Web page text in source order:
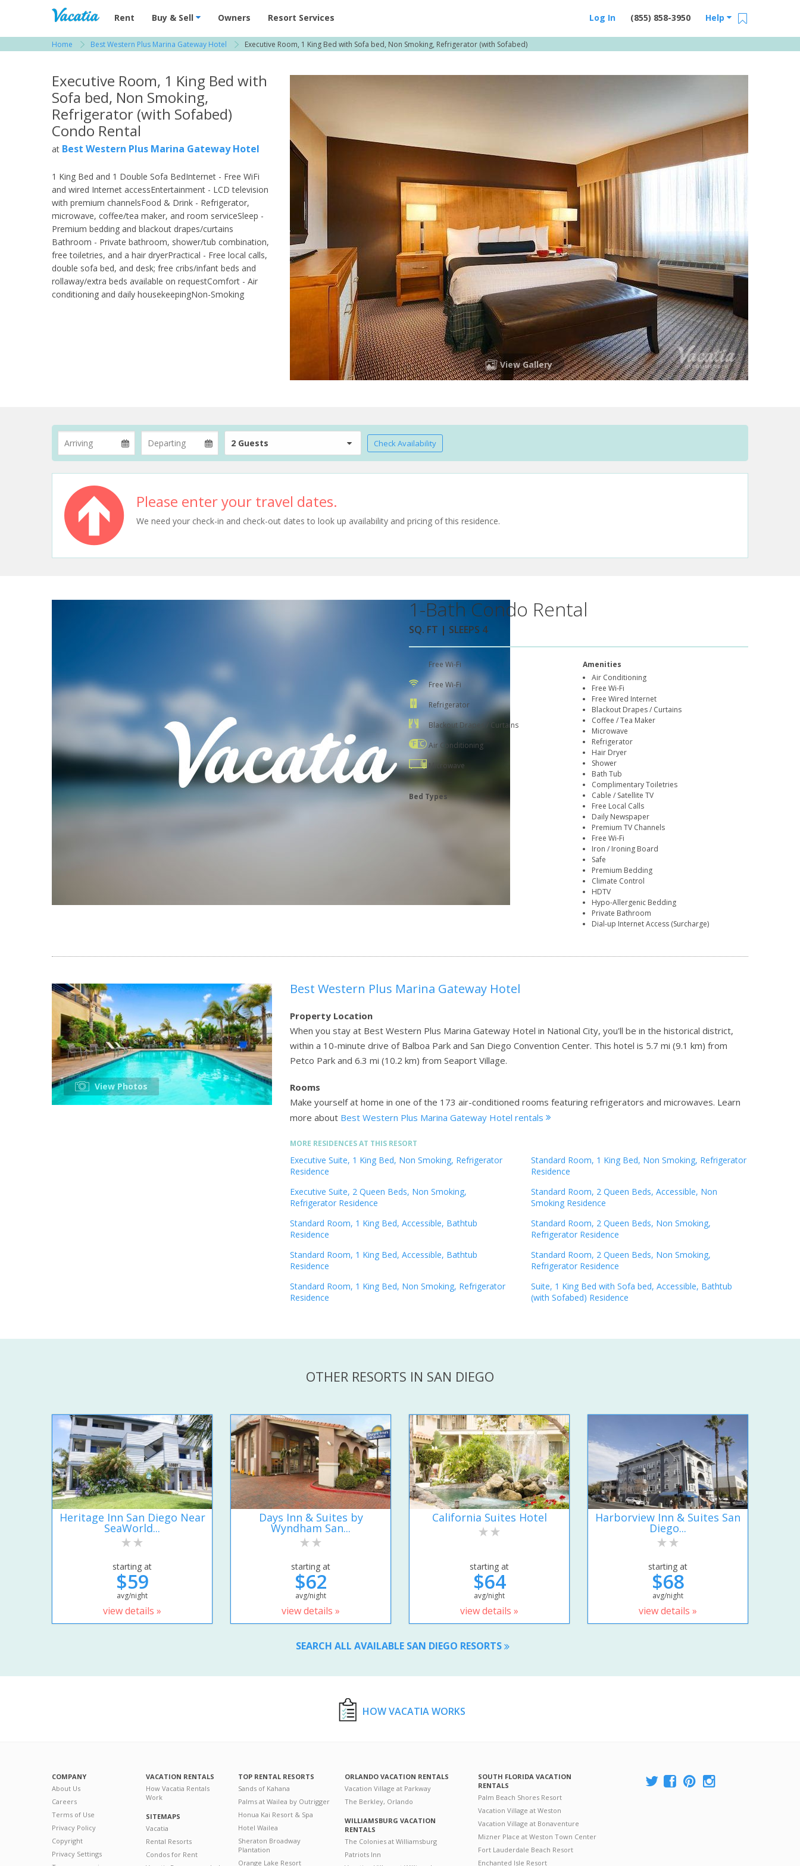
Vacation Rentals - Condos & Suites for Rent at Resorts | Vacatia
Rent Buy & Sell Owners Resort Services Help
(855) 858-3950
Log In
Home Best Western Plus Marina Gateway Hotel Executive Room, 1 King Bed with Sofa bed, Non Smoking, Refrigerator (with Sofabed)
Executive Room, 1 King Bed with
Sofa bed, Non Smoking,
Refrigerator (with Sofabed)
Condo Rental
at Best Western Plus Marina Gateway Hotel
1 King Bed and 1 Double Sofa BedInternet - Free WiFi
and wired Internet accessEntertainment - LCD television
with premium channelsFood & Drink - Refrigerator,
microwave, coffee/tea maker, and room serviceSleep -
Premium bedding and blackout drapes/curtains
Bathroom - Private bathroom, shower/tub combination,
free toiletries, and a hair dryerPractical - Free local calls,
double sofa bed, and desk; free cribs/infant beds and
rollaway/extra beds available on requestComfort - Air
conditioning and daily housekeepingNon-Smoking
View Gallery
2 Guests Check Availability
Please enter your travel dates.
We need your check-in and check-out dates to look up availability and pricing of this residence.
1-Bath Condo Rental
SQ. FT | SLEEPS 4
Free Wi-Fi
Free Wi-Fi
Refrigerator
Blackout Drapes / Curtains
Air Conditioning
Microwave
Bed Types
Amenities
Air Conditioning
Free Wi-Fi
Free Wired Internet
Blackout Drapes / Curtains
Coffee / Tea Maker
Microwave
Refrigerator
Hair Dryer
Shower
Bath Tub
Complimentary Toiletries
Cable / Satellite TV
Free Local Calls
Daily Newspaper
Premium TV Channels
Free Wi-Fi
Iron / Ironing Board
Safe
Premium Bedding
Climate Control
HDTV
Hypo-Allergenic Bedding
Private Bathroom
Dial-up Internet Access (Surcharge)
View Photos
Best Western Plus Marina Gateway Hotel
Property Location
When you stay at Best Western Plus Marina Gateway Hotel in National City, you'll be in the historical district,
within a 10-minute drive of Balboa Park and San Diego Convention Center. This hotel is 5.7 mi (9.1 km) from
Petco Park and 6.3 mi (10.2 km) from Seaport Village.
Rooms
Make yourself at home in one of the 173 air-conditioned rooms featuring refrigerators and microwaves. Learn
more about Best Western Plus Marina Gateway Hotel rentals
MORE RESIDENCES AT THIS RESORT
Executive Suite, 1 King Bed, Non Smoking, Refrigerator
Residence
Executive Suite, 2 Queen Beds, Non Smoking,
Refrigerator Residence
Standard Room, 1 King Bed, Accessible, Bathtub
Residence
Standard Room, 1 King Bed, Accessible, Bathtub
Residence
Standard Room, 1 King Bed, Non Smoking, Refrigerator
Residence
Standard Room, 1 King Bed, Non Smoking, Refrigerator
Residence
Standard Room, 2 Queen Beds, Accessible, Non
Smoking Residence
Standard Room, 2 Queen Beds, Non Smoking,
Refrigerator Residence
Standard Room, 2 Queen Beds, Non Smoking,
Refrigerator Residence
Suite, 1 King Bed with Sofa bed, Accessible, Bathtub
(with Sofabed) Residence
OTHER RESORTS IN SAN DIEGO
Heritage Inn San Diego Near
SeaWorld...
starting at
$59
avg/night
view details »
Days Inn & Suites by
Wyndham San...
starting at
$62
avg/night
view details »
California Suites Hotel
starting at
$64
avg/night
view details »
Harborview Inn & Suites San
Diego...
starting at
$68
avg/night
view details »
SEARCH ALL AVAILABLE SAN DIEGO RESORTS
HOW VACATIA WORKS
COMPANY
About Us
Careers
Terms of Use
Privacy Policy
Copyright
Privacy Settings
VACATION RENTALS
How Vacatia Rentals
Work
SITEMAPS
Vacatia
Rental Resorts
Condos for Rent
TOP RENTAL RESORTS
Sands of Kahana
Palms at Wailea by Outrigger
Honua Kai Resort & Spa
Hotel Wailea
Sheraton Broadway
Plantation
Orange Lake Resort
ORLANDO VACATION RENTALS
Vacation Village at Parkway
The Berkley, Orlando
WILLIAMSBURG VACATION
RENTALS
The Colonies at Williamsburg
Patriots Inn
SOUTH FLORIDA VACATION
RENTALS
Palm Beach Shores Resort
Vacation Village at Weston
Vacation Village at Bonaventure
Mizner Place at Weston Town Center
Fort Lauderdale Beach Resort
Enchanted Isle Resort